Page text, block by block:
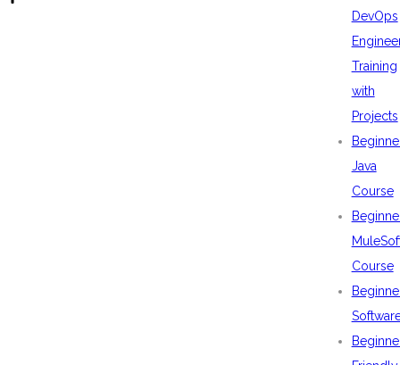
DevOps
Training
with
Projects
Java
Course
Course